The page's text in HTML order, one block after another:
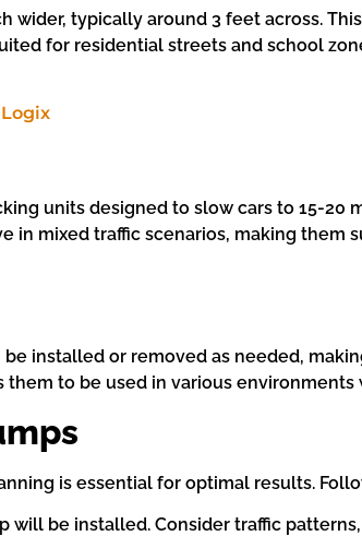
wider, typically around 3 feet across.
for residential streets and school
units designed to slow cars to 15-
in mixed traffic scenarios, making
installed or removed as needed,
to be used in various
is essential for optimal results.
will be installed. Consider traffic